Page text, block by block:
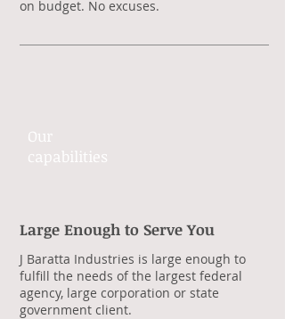
Large Enough to Serve You​
J Baratta Industries is large enough to
fulfill the needs of the largest federal
agency, large corporation or state
government client.
on budget. No excuses.
Our
capabilities​